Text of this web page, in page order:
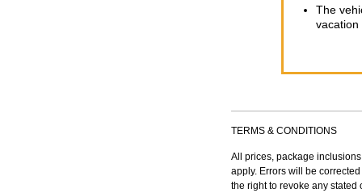
The
vacation
TERMS & CONDITIONS
All prices, package
apply. Errors will be
the right to revoke any